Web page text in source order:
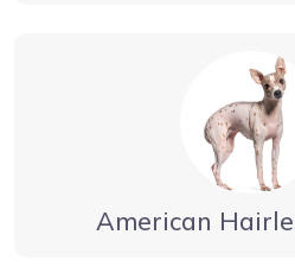
American